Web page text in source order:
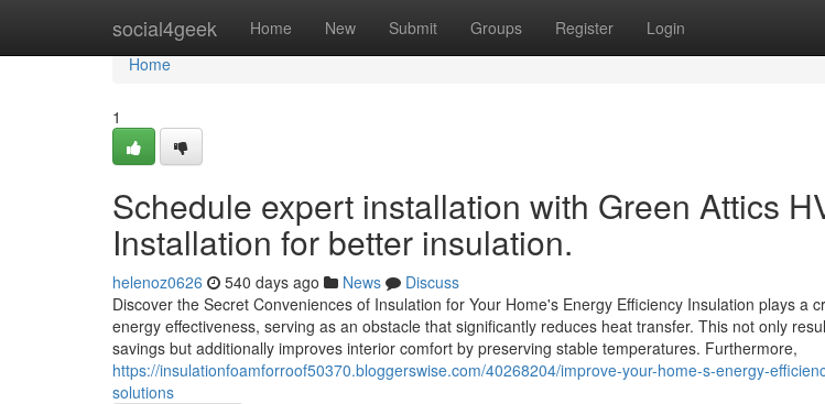
social4geek Home New Submit Groups Register Login
Home
Home
1
Schedule expert installation with Green Attics
Installation for better insulation.
helenoz0626 540 days ago News
Discuss
Discover the Secret Conveniences of Insulation for Your Home's Energy Efficiency Insulation plays a
energy effectiveness, serving as an obstacle that significantly reduces heat transfer. This not only
savings but additionally improves interior comfort by preserving stable temperatures. Furthermore,
https://insulationfoamforroof50370.bloggerswise.com/40268204/improve-your-home-s-energy-
solutions